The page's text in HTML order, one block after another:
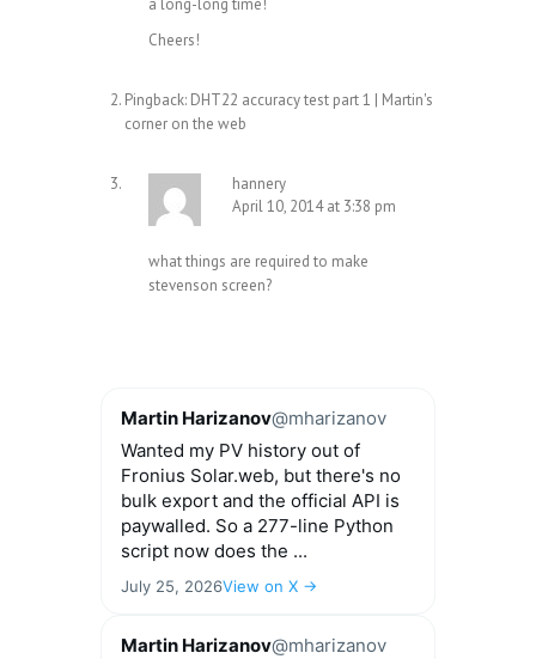
a long-long time!
Cheers!
Pingback: DHT22 accuracy test part 1 | Martin's
corner on the web
hannery
April 10, 2014 at 3:38 pm
what things are required to make
stevenson screen?
Martin Harizanov@mharizanov
Wanted my PV history out of
Fronius Solar.web, but there's no
bulk export and the official API is
paywalled. So a 277-line Python
script now does the ...
July 25, 2026View on X →
Martin Harizanov@mharizanov